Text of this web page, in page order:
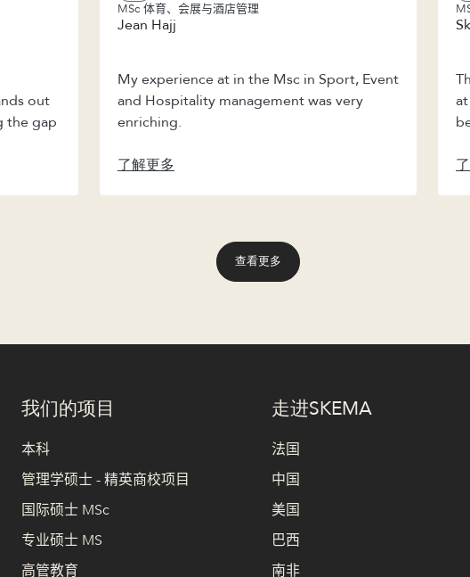
out
the gap
MSc 体育、会展与酒店管理
Jean Hajj
My experience at in the Msc in Sport, Event
and Hospitality management was very
enriching.
了解更多
查看更多
我们的项目
本科
管理学硕士 - 精英商校项目
国际硕士 MSc
专业硕士 MS
高管教育
走进SKEMA
法国
中国
美国
巴西
南非